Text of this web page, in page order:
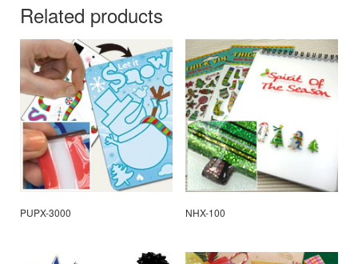
Related products
PUPX-3000 NHX-100